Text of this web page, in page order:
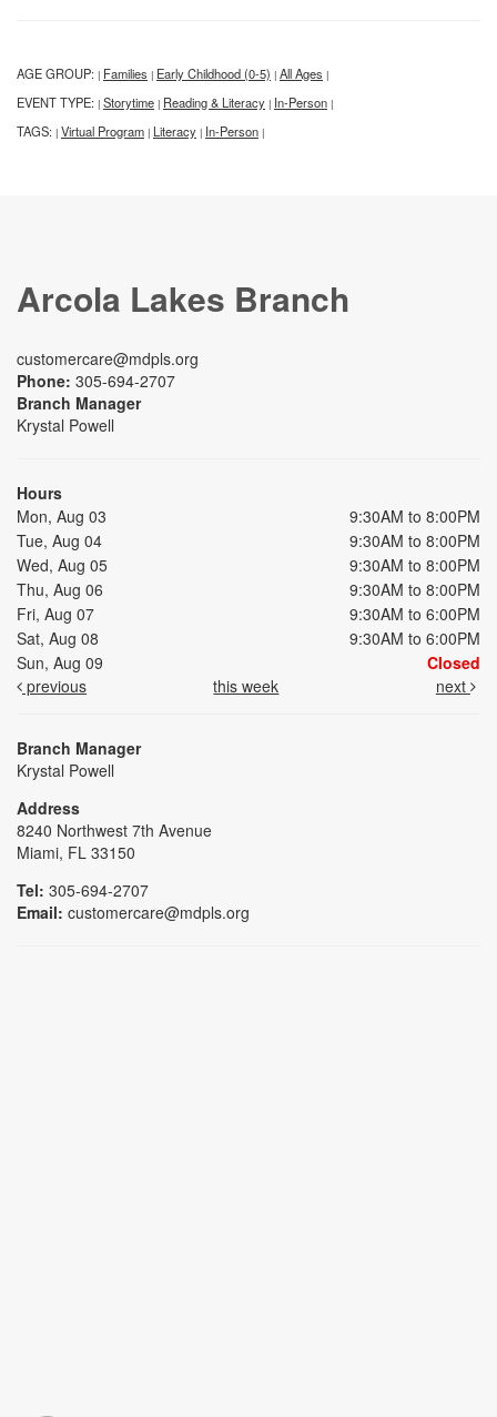
AGE GROUP: | Families | Early Childhood (0-5) | All Ages |
EVENT TYPE: | Storytime | Reading & Literacy | In-Person |
TAGS: | Virtual Program | Literacy | In-Person |
Arcola Lakes Branch
customercare@mdpls.org
Phone: 305-694-2707
Branch Manager
Krystal Powell
Hours
Mon, Aug 03
9:30AM to 8:00PM
Tue, Aug 04
9:30AM to 8:00PM
Wed, Aug 05
9:30AM to 8:00PM
Thu, Aug 06
9:30AM to 8:00PM
Fri, Aug 07
9:30AM to 6:00PM
Sat, Aug 08
9:30AM to 6:00PM
Sun, Aug 09
Closed
previous
this week next
Branch Manager
Krystal Powell
Address
8240 Northwest 7th Avenue
Miami, FL 33150
Tel: 305-694-2707
Email: customercare@mdpls.org